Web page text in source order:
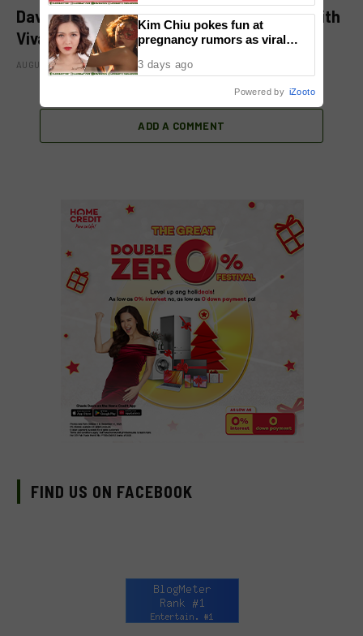
David Licauco levels up showbiz journey with
Viva
AUGUST 8, 2026
ADD A COMMENT
FIND US ON FACEBOOK
Kim Chiu pokes fun at
pregnancy rumors as viral
3 days ago
Powered by iZooto